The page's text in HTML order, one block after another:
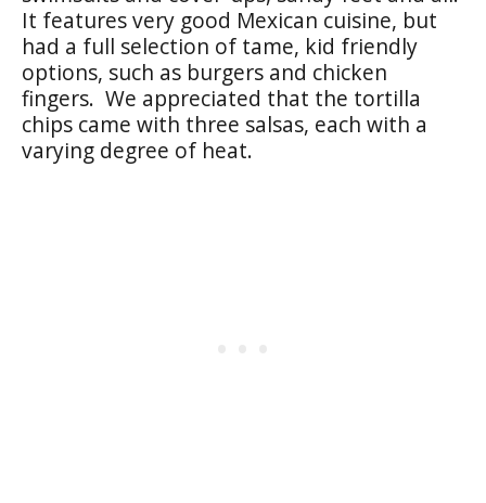
It features very good Mexican cuisine, but
had a full selection of tame, kid friendly
options, such as burgers and chicken
fingers. We appreciated that the tortilla
chips came with three salsas, each with a
varying degree of heat.